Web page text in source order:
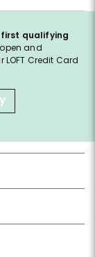
first qualifying
and
Credit Card